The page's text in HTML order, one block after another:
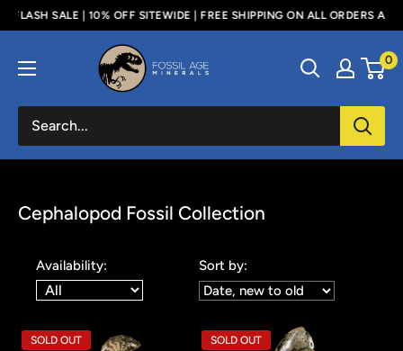
Skip
content
| 10% OFF SITEWIDE | FREE SHIPPING ON ALL ORDERS ABOVE $100 - US
Fossil
Age
Minerals
0
Cephalopod Fossil Collection
Availability: Sort by:
SOLD OUT SOLD OUT